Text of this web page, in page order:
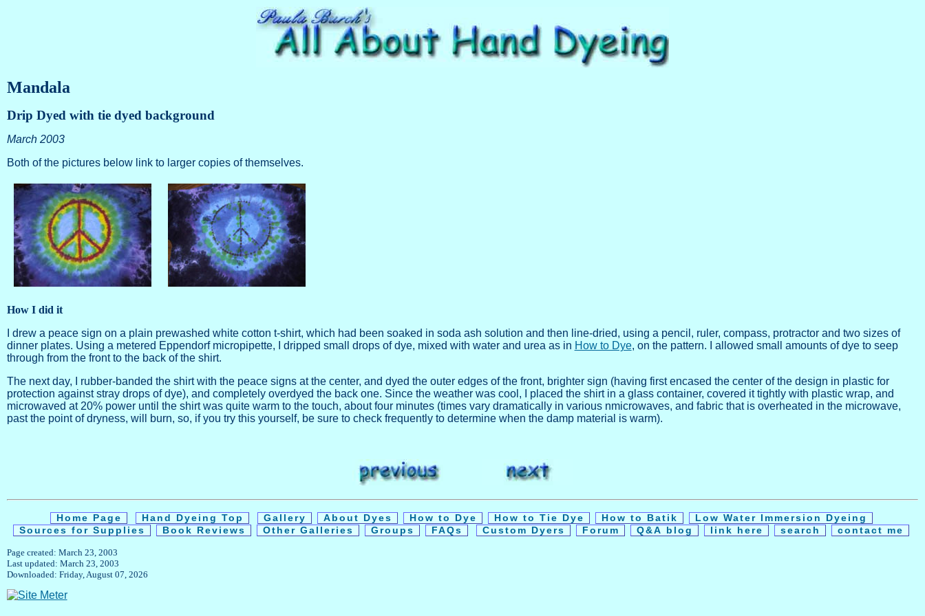
Mandala
Drip Dyed with tie dyed background
March 2003
Both of the pictures below link to larger copies of themselves.
How I did it
I drew a peace sign on a plain prewashed white cotton t-shirt, which had been soaked in soda ash solution and then line-dried, using a pencil, ruler, compass, protractor and two sizes of
dinner plates. Using a metered Eppendorf micropipette, I dripped small drops of dye, mixed with water and urea as in How to Dye, on the pattern. I allowed small amounts of dye to seep
through from the front to the back of the shirt.
The next day, I rubber-banded the shirt with the peace signs at the center, and dyed the outer edges of the front, brighter sign (having first encased the center of the design in plastic for
protection against stray drops of dye), and completely overdyed the back one. Since the weather was cool, I placed the shirt in a glass container, covered it tightly with plastic wrap, and
microwaved at 20% power until the shirt was quite warm to the touch, about four minutes (times vary dramatically in various nmicrowaves, and fabric that is overheated in the microwave,
past the point of dryness, will burn, so, if you try this yourself, be sure to check frequently to determine when the damp material is warm).
Home Page Hand Dyeing Top Gallery About Dyes How to Dye How to Tie Dye How to Batik
Low Water Immersion Dyeing
Sources for Supplies
Book Reviews Other Galleries Groups FAQs Custom Dyers Forum Q&A blog link here search contact me
Page created: March 23, 2003
Last updated: March 23, 2003
Downloaded: Friday, August 07, 2026